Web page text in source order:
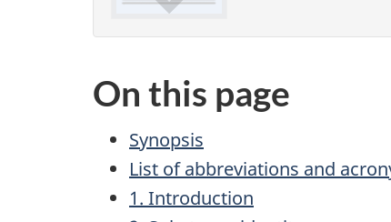
On this page
Synopsis
List of abbreviations and
1. Introduction